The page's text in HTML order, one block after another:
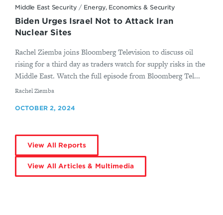
Middle East Security / Energy, Economics & Security
Biden Urges Israel Not to Attack Iran
Nuclear Sites
Rachel Ziemba joins Bloomberg Television to discuss oil
rising for a third day as traders watch for supply risks in the
Middle East. Watch the full episode from Bloomberg Tel...
By
Rachel Ziemba
OCTOBER 2, 2024
View All Reports
View All Articles & Multimedia